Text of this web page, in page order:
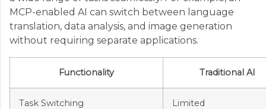
MCP-enabled AI can switch between language
translation, data analysis, and image generation
without requiring separate applications.
Functionality Traditional AI
Task Switching Limited